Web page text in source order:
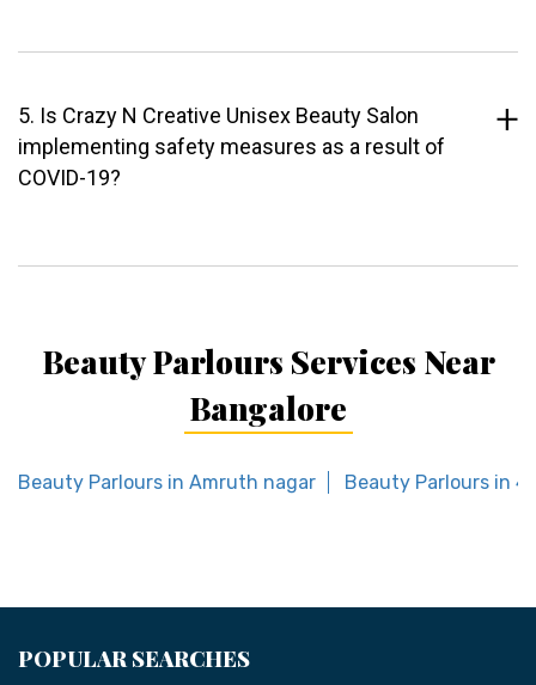
5. Is Crazy N Creative Unisex Beauty Salon
implementing safety measures as a result of
COVID-19?
Beauty Parlours Services Near
Bangalore
Beauty Parlours in Amruth nagar Beauty Parlours in
POPULAR SEARCHES